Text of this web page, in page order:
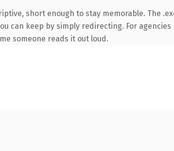
short enough to stay memorable. The
keep by simply redirecting. For
someone reads it out loud.